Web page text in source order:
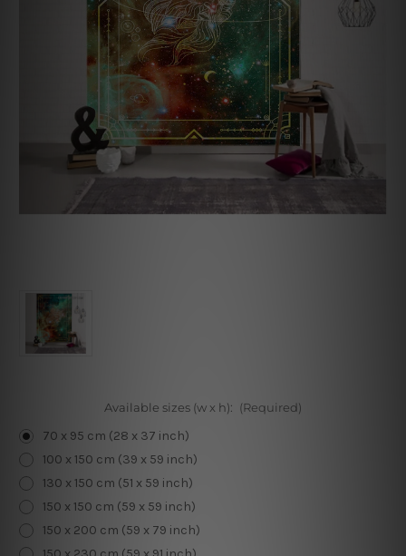
Available sizes (w x h): (Required)
70 x 95 cm (28 x 37 inch)
100 x 150 cm (39 x 59 inch)
130 x 150 cm (51 x 59 inch)
150 x 150 cm (59 x 59 inch)
150 x 200 cm (59 x 79 inch)